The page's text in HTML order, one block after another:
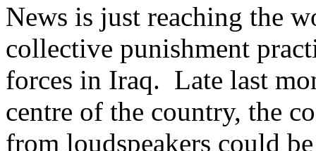
News is just reaching the
collective punishment
forces in Iraq. Late last
centre of the country, the
from loudspeakers could